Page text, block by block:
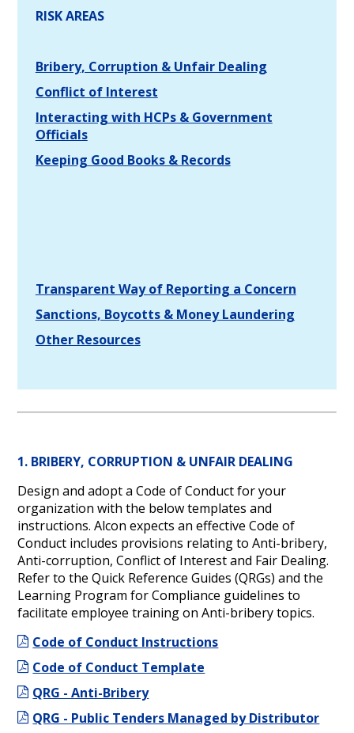
RISK AREAS
Bribery, Corruption & Unfair Dealing
Conflict of Interest
Interacting with HCPs & Government
Officials
Keeping Good Books & Records
Transparent Way of Reporting a Concern
Sanctions, Boycotts & Money Laundering
Other Resources
1. BRIBERY, CORRUPTION & UNFAIR DEALING
Design and adopt a Code of Conduct for your
organization with the below templates and
instructions. Alcon expects an effective Code of
Conduct includes provisions relating to Anti-bribery,
Anti-corruption, Conflict of Interest and Fair Dealing.
Refer to the Quick Reference Guides (QRGs) and the
Learning Program for Compliance guidelines to
facilitate employee training on Anti-bribery topics.
Code of Conduct Instructions
Code of Conduct Template
QRG - Anti-Bribery
QRG - Public Tenders Managed by Distributor